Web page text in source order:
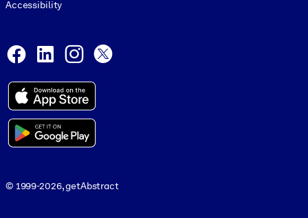
Accessibility
Facebook
LinkedInInstagram
© 1999-2026, getAbstract